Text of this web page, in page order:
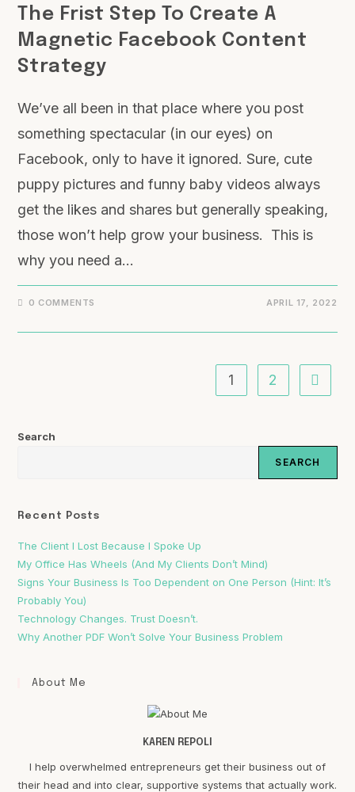
The Frist Step To Create A
Magnetic Facebook Content
Strategy
We’ve all been in that place where you post
something spectacular (in our eyes) on
Facebook, only to have it ignored. Sure, cute
puppy pictures and funny baby videos always
get the likes and shares but generally speaking,
those won’t help grow your business. This is
why you need a…
0 COMMENTS APRIL 17, 2022
1 2
Search
SEARCH
Recent Posts
The Client I Lost Because I Spoke Up
My Office Has Wheels (And My Clients Don’t Mind)
Signs Your Business Is Too Dependent on One Person (Hint: It’s
Probably You)
Technology Changes. Trust Doesn’t.
Why Another PDF Won’t Solve Your Business Problem
About Me
KAREN REPOLI
I help overwhelmed entrepreneurs get their business out of
their head and into clear, supportive systems that actually work.